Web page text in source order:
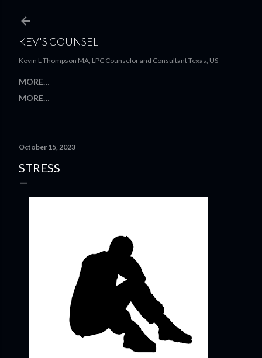
KEV'S COUNSEL
Kevin L Thompson MA, LPC Counselor and Consultant Texas, US
MORE…
MORE…
October 15, 2023
STRESS